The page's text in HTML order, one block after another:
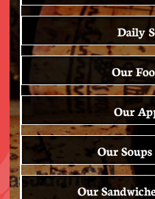
Daily
Our
Our
Our Soups
Our